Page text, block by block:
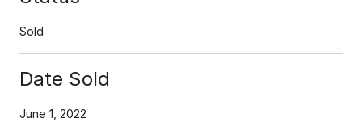
Sold
Date Sold
June 1, 2022